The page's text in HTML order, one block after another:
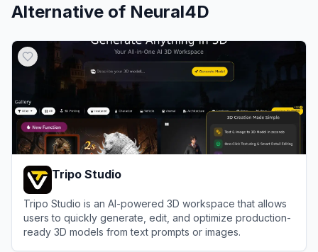
Alternative of Neural4D
Tripo Studio
Tripo Studio is an AI-powered 3D workspace that allows
users to quickly generate, edit, and optimize production-
ready 3D models from text prompts or images.